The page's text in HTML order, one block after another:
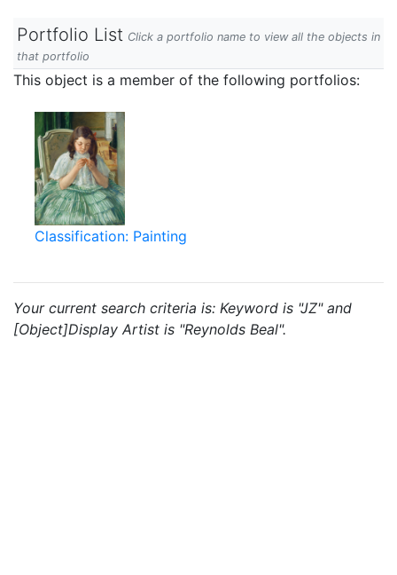
Portfolio List Click a portfolio name to view all the objects in
that portfolio
This object is a member of the following portfolios:
Classification: Painting
Your current search criteria is: Keyword is "JZ" and
[Object]Display Artist is "Reynolds Beal".